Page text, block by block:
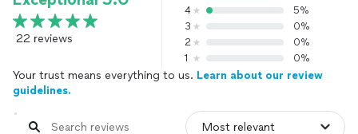
22 reviews
4
5%
3
0%
2
0%
1
0%
Your trust means everything to us. Learn about our review
guidelines.